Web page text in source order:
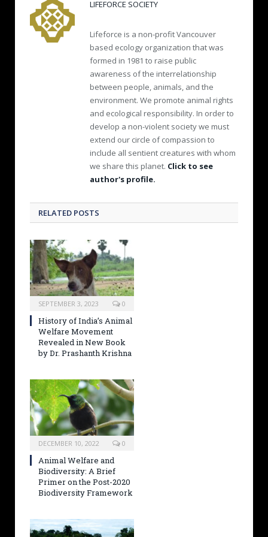
LIFEFORCE SOCIETY
Lifeforce is a non-profit Vancouver
based ecology organization that was
formed in 1981 to raise public
awareness of the interrelationship
between people, animals, and the
environment. We promote animal rights
and ecological responsibility. In order to
develop a non-violent society we must
extend our circle of compassion to
include all sentient creatures with whom
we share this planet. Click to see
author's profile.
RELATED POSTS
SEPTEMBER 3, 2023 0
History of India’s Animal
Welfare Movement
Revealed in New Book
by Dr. Prashanth Krishna
DECEMBER 10, 2022 0
Animal Welfare and
Biodiversity: A Brief
Primer on the Post-2020
Biodiversity Framework